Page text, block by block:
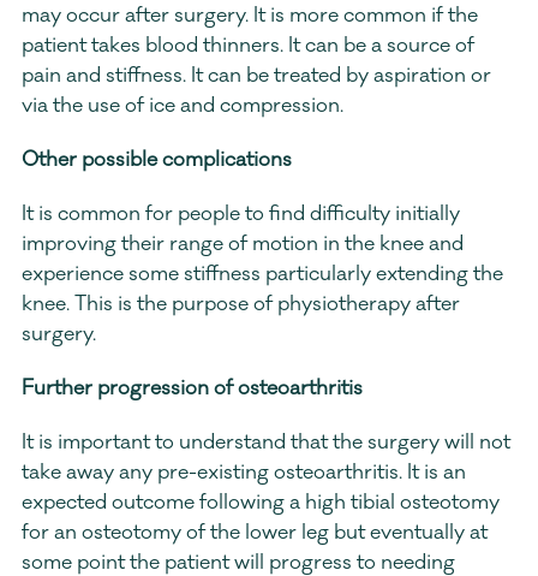
may occur after surgery. It is more common if the
patient takes blood thinners. It can be a source of
pain and stiffness. It can be treated by aspiration or
via the use of ice and compression.
Other possible complications
It is common for people to find difficulty initially
improving their range of motion in the knee and
experience some stiffness particularly extending the
knee. This is the purpose of physiotherapy after
surgery.
Further progression of osteoarthritis
It is important to understand that the surgery will not
take away any pre-existing osteoarthritis. It is an
expected outcome following a high tibial osteotomy
for an osteotomy of the lower leg but eventually at
some point the patient will progress to needing